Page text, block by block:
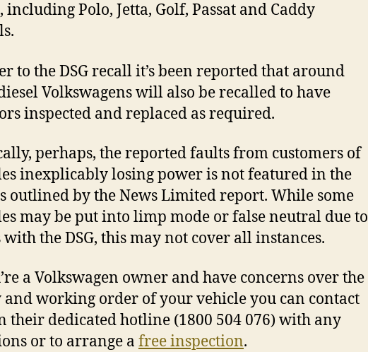
including Polo, Jetta, Golf, Passat and Caddy
to the DSG recall it’s been reported that around
Volkswagens will also be recalled to have
inspected and replaced as required.
perhaps, the reported faults from customers of
inexplicably losing power is not featured in the
outlined by the News Limited report. While some
may be put into limp mode or false neutral due to
with the DSG, this may not cover all instances.
a Volkswagen owner and have concerns over the
and working order of your vehicle you can contact
their dedicated hotline (1800 504 076) with any
or to arrange a free inspection.